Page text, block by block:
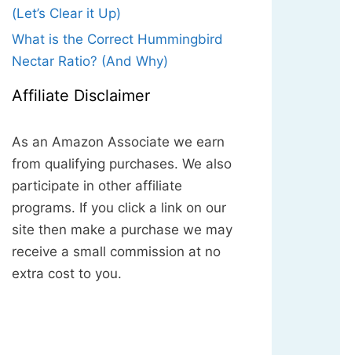
(Let’s Clear it Up)
What is the Correct Hummingbird
Nectar Ratio? (And Why)
Affiliate Disclaimer
As an Amazon Associate we earn
from qualifying purchases. We also
participate in other affiliate
programs. If you click a link on our
site then make a purchase we may
receive a small commission at no
extra cost to you.